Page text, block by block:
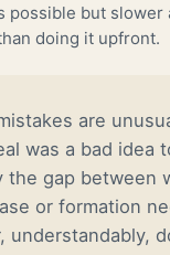
possible but slower
doing it upfront.
are
was a bad idea
the gap between
or formation
understandably,